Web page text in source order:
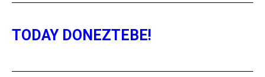
TODAY DONEZTEBE!